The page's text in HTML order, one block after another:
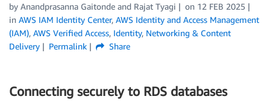
by Anandprasanna Gaitonde and Rajat Tyagi on 12 FEB 2025
in AWS IAM Identity Center, AWS Identity and Access Management
(IAM), AWS Verified Access, Identity, Networking & Content
Delivery
Permalink Share
Connecting securely to RDS databases